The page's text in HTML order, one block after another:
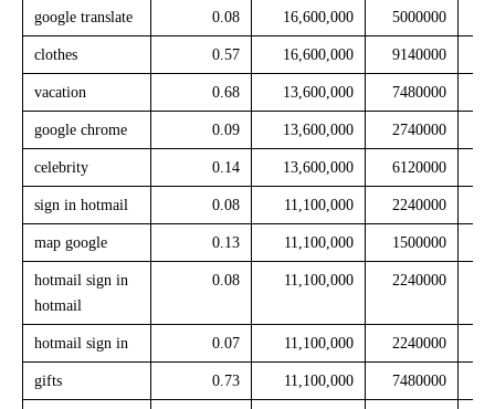
google translate 0.08 16,600,000 5000000
clothes 0.57 16,600,000 9140000
vacation 0.68 13,600,000 7480000
google chrome 0.09 13,600,000 2740000
celebrity 0.14 13,600,000 6120000
sign in hotmail 0.08 11,100,000 2240000
map google 0.13 11,100,000 1500000
hotmail sign in
hotmail
0.08 11,100,000 2240000
hotmail sign in 0.07 11,100,000 2240000
gifts 0.73 11,100,000 7480000